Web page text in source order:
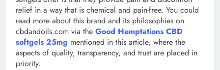
relief in a way that is chemical and pain-free. You could
read more about this brand and its philosophies on
cbdandoils.com via the Good Hemptations CBD
softgels 25mg mentioned in this article, where the
aspects of quality, transparency, and trust are placed in
priority.